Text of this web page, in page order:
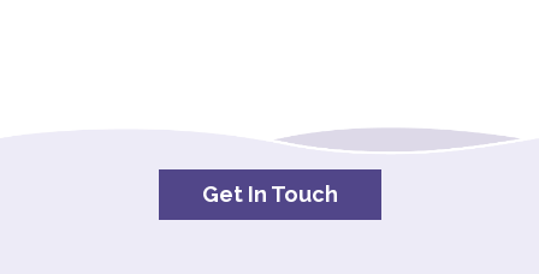
Get In Touch